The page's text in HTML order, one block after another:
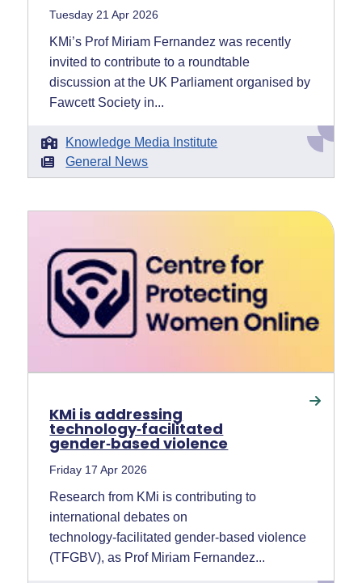
Tuesday 21 Apr 2026
KMi’s Prof Miriam Fernandez was recently
invited to contribute to a roundtable
discussion at the UK Parliament organised by
Fawcett Society in...
Knowledge Media Institute
General News
KMi is addressing
technology‑facilitated
gender‑based violence
Friday 17 Apr 2026
Research from KMi is contributing to
international debates on
technology‑facilitated gender‑based violence
(TFGBV), as Prof Miriam Fernandez...